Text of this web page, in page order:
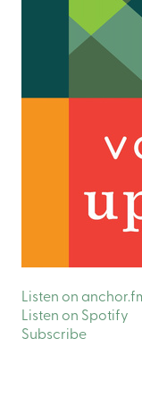
Listen on
Listen on Spotify
Subscribe